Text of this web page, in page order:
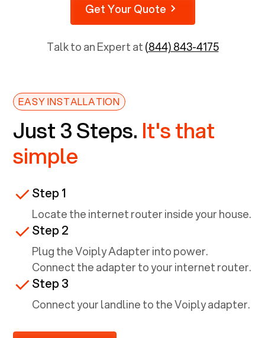
Get Your Quote
Talk to an Expert at(844) 843-4175
EASY INSTALLATION
Just 3 Steps. It's that
simple
Step 1
Locate the internet router inside your house.
Step 2
Plug the Voiply Adapter into power.
Connect the adapter to your internet router.
Step 3
Connect your landline to the Voiply adapter.